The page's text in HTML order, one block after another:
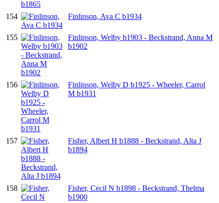
154 Finlinson, Ava C b1934
155
Finlinson, Welby b1903 - Beckstrand, Anna M
b1902
156
Finlinson, Welby D b1925 - Wheeler, Carrol
M b1931
157
Fisher, Albert H b1888 - Beckstrand, Alta J
b1894
158
Fisher, Cecil N b1898 - Beckstrand, Thelma
b1900